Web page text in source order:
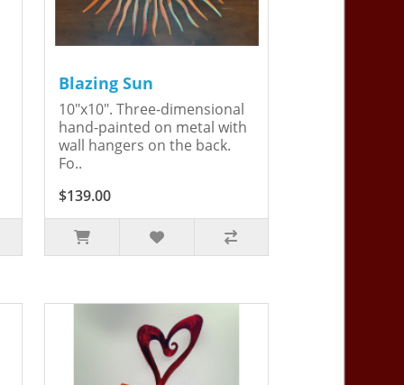
Blazing Sun
10"x10". Three-dimensional
hand-painted on metal with
wall hangers on the back.
Fo..
$139.00